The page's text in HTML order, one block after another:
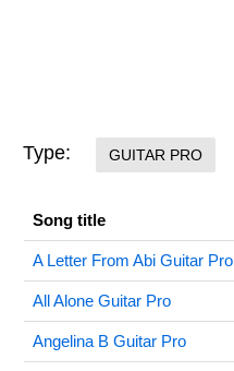
Type: GUITAR PRO
Song title
A Letter From Abi Guitar Pro
All Alone Guitar Pro
Angelina B Guitar Pro